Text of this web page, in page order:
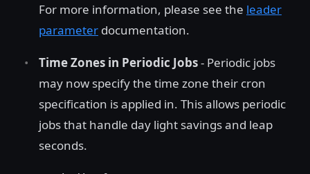
For more information, please see the leader
parameter documentation.
Time Zones in Periodic Jobs- Periodic jobs
may now specify the time zone their cron
specification is applied in. This allows periodic
jobs that handle day light savings and leap
seconds.